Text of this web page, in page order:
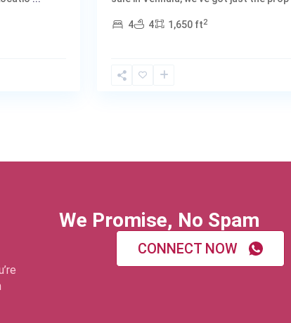
4 4 1,650 ft2
We Promise, No Spam
CONNECT NOW